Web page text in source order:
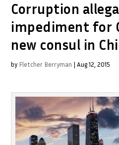
Corruption
impediment for
new consul in
by Fletcher Berryman |Aug 12, 2015